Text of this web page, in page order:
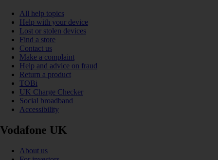
All help topics
Help with your device
Lost or stolen devices
Find a store
Contact us
Make a complaint
Help and advice on fraud
Return a product
TOBi
UK Charge Checker
Social broadband
Accessibility
Vodafone UK
About us